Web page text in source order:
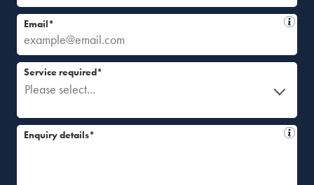
Email*
Please select...
Service required*
Enquiry details*